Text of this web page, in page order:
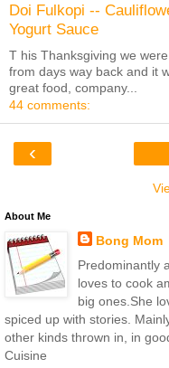
Doi Fulkopi --
Yogurt Sauce
T his Thanksgiving we
from days way back and it
great food, company...
44 comments:
‹
About Me
Bong Mom
Predominantly
loves to cook
big ones.She
spiced up with stories.
other kinds thrown in, in
Cuisine